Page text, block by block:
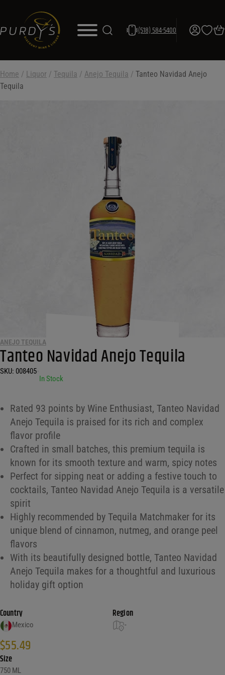
(518) 584-5400
Home / Liquor / Tequila / Anejo Tequila / Tanteo Navidad Anejo
Tequila
ANEJO TEQUILA
Tanteo Navidad Anejo Tequila
SKU: 008405
In Stock
Rated 93 points by Wine Enthusiast, Tanteo Navidad
Anejo Tequila is praised for its rich and complex
flavor profile
Crafted in small batches, this premium tequila is
known for its smooth texture and warm, spicy notes
Perfect for sipping neat or adding a festive touch to
cocktails, Tanteo Navidad Anejo Tequila is a versatile
spirit
Highly recommended by Tequila Matchmaker for its
unique blend of cinnamon, nutmeg, and orange peel
flavors
With its beautifully designed bottle, Tanteo Navidad
Anejo Tequila makes for a thoughtful and luxurious
holiday gift option
Country
Mexico
Region
-
$55.49
Size
750 ML